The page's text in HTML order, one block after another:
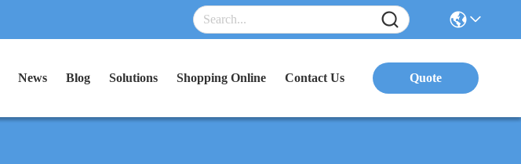
News Blog Solutions Shopping Online Contact Us Quote